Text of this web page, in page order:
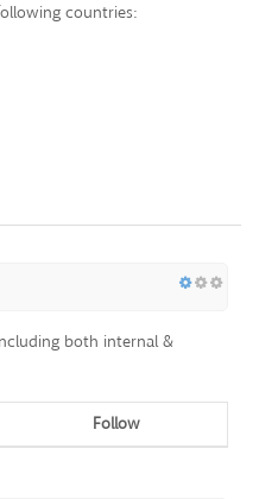
countries:
both internal &
Follow